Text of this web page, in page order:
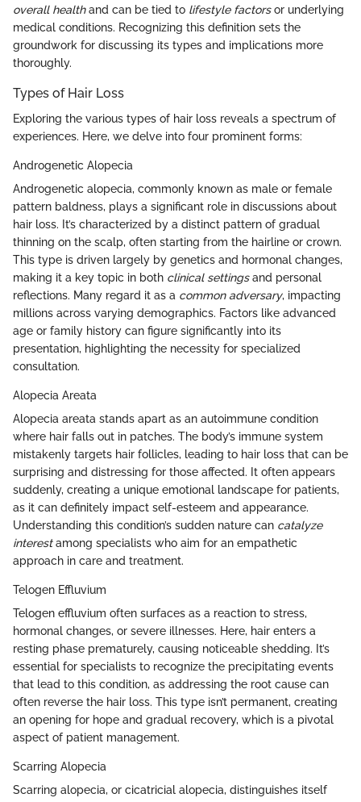
overall healthand can be tied to lifestyle factorsor underlying
medical conditions. Recognizing this definition sets the
groundwork for discussing its types and implications more
thoroughly.
Types of Hair Loss
Exploring the various types of hair loss reveals a spectrum of
experiences. Here, we delve into four prominent forms:
Androgenetic Alopecia
Androgenetic alopecia, commonly known as male or female
pattern baldness, plays a significant role in discussions about
hair loss. It’s characterized by a distinct pattern of gradual
thinning on the scalp, often starting from the hairline or crown.
This type is driven largely by genetics and hormonal changes,
making it a key topic in both clinical settingsand personal
reflections. Many regard it as a common adversary, impacting
millions across varying demographics. Factors like advanced
age or family history can figure significantly into its
presentation, highlighting the necessity for specialized
consultation.
Alopecia Areata
Alopecia areata stands apart as an autoimmune condition
where hair falls out in patches. The body’s immune system
mistakenly targets hair follicles, leading to hair loss that can be
surprising and distressing for those affected. It often appears
suddenly, creating a unique emotional landscape for patients,
as it can definitely impact self-esteem and appearance.
Understanding this condition’s sudden nature can catalyze
interestamong specialists who aim for an empathetic
approach in care and treatment.
Telogen Effluvium
Telogen effluvium often surfaces as a reaction to stress,
hormonal changes, or severe illnesses. Here, hair enters a
resting phase prematurely, causing noticeable shedding. It’s
essential for specialists to recognize the precipitating events
that lead to this condition, as addressing the root cause can
often reverse the hair loss. This type isn’t permanent, creating
an opening for hope and gradual recovery, which is a pivotal
aspect of patient management.
Scarring Alopecia
Scarring alopecia, or cicatricial alopecia, distinguishes itself